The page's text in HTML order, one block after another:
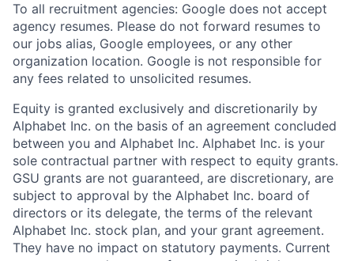
To all recruitment agencies: Google does not accept
agency resumes. Please do not forward resumes to
our jobs alias, Google employees, or any other
organization location. Google is not responsible for
any fees related to unsolicited resumes.
Equity is granted exclusively and discretionarily by
Alphabet Inc. on the basis of an agreement concluded
between you and Alphabet Inc. Alphabet Inc. is your
sole contractual partner with respect to equity grants.
GSU grants are not guaranteed, are discretionary, are
subject to approval by the Alphabet Inc. board of
directors or its delegate, the terms of the relevant
Alphabet Inc. stock plan, and your grant agreement.
They have no impact on statutory payments. Current